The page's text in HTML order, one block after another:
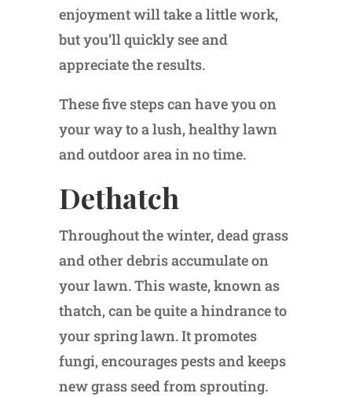
enjoyment will take a little work,
but you’ll quickly see and
appreciate the results.
These five steps can have you on
your way to a lush, healthy lawn
and outdoor area in no time.
Dethatch
Throughout the winter, dead grass
and other debris accumulate on
your lawn. This waste, known as
thatch, can be quite a hindrance to
your spring lawn. It promotes
fungi, encourages pests and keeps
new grass seed from sprouting.